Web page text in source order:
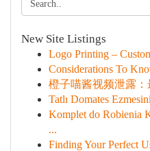
New Site Listings
Logo Printing –
Considerations To
橙子喵酱视频泄露
Tatlı Domates
Komplet do Robienia
...
Finding Your Perfect